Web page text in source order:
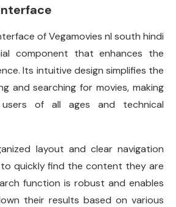
of Vegamovies nl south hindi
component that enhances the
Its intuitive design simplifies the
and searching for movies, making
of all ages and technical
layout and clear navigation
to quickly find the content they are
function is robust and enables
their results based on various